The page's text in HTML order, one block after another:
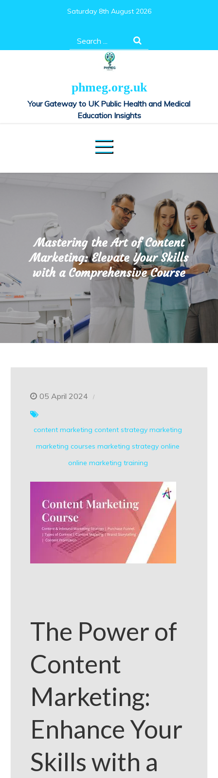
Saturday 8th August 2026
Search
for:
phmeg.org.uk
Your Gateway to UK Public Health and Medical
Education Insights
Mastering the Art of Content
Marketing: Elevate Your Skills
with a Comprehensive Course
05 April 2024
content marketing content strategy marketing
marketing courses marketing strategy online
online marketing training
The Power of
Content
Marketing:
Enhance Your
Skills with a